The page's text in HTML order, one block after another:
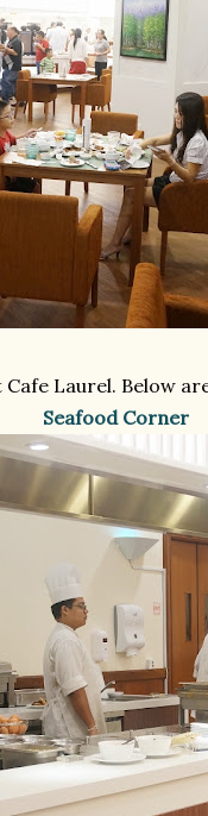
Laurel. Below
Seafood Corner